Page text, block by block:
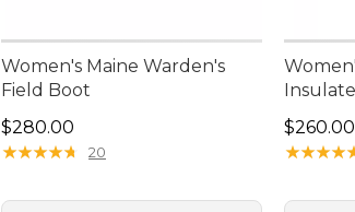
Women's Maine Warden's
Field Boot
Price: $280.00
$280.00
★★★★★
★★★★★ 20
Price:
$260.00
★★★★
★★★★